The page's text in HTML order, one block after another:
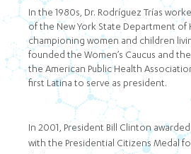
In the 1980s, Dr. Rodríguez Trías
of the New York State Department of
championing women and children
founded the Women’s Caucus and
the American Public Health
first Latina to serve as president.
In 2001, President Bill Clinton
with the Presidential Citizens Medal